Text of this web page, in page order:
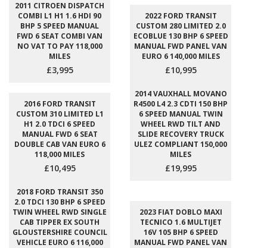
2011 CITROEN DISPATCH
COMBI L1 H1 1.6 HDI 90
BHP 5 SPEED MANUAL
FWD 6 SEAT COMBI VAN
NO VAT TO PAY 118,000
MILES
£3,995
2022 FORD TRANSIT
CUSTOM 280 LIMITED 2.0
ECOBLUE 130 BHP 6 SPEED
MANUAL FWD PANEL VAN
EURO 6 140,000 MILES
£10,995
2016 FORD TRANSIT
CUSTOM 310 LIMITED L1
H1 2.0 TDCI 6 SPEED
MANUAL FWD 6 SEAT
DOUBLE CAB VAN EURO 6
118,000 MILES
£10,495
2014 VAUXHALL MOVANO
R4500 L4 2.3 CDTI 150 BHP
6 SPEED MANUAL TWIN
WHEEL RWD TILT AND
SLIDE RECOVERY TRUCK
ULEZ COMPLIANT 150,000
MILES
£19,995
2018 FORD TRANSIT 350
2.0 TDCI 130 BHP 6 SPEED
TWIN WHEEL RWD SINGLE
CAB TIPPER EX SOUTH
GLOUSTERSHIRE COUNCIL
VEHICLE EURO 6 116,000
2023 FIAT DOBLO MAXI
TECNICO 1.6 MULTIJET
16V 105 BHP 6 SPEED
MANUAL FWD PANEL VAN